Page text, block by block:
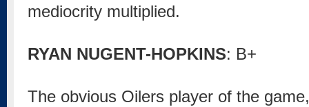
mediocrity multiplied.
RYAN NUGENT-HOPKINS: B+
The obvious Oilers player of the